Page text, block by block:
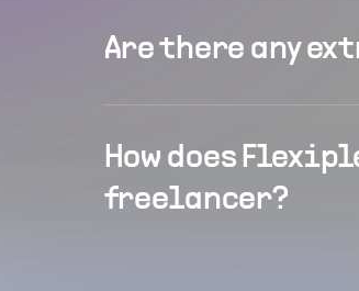
Are there any
How does
freelancer?